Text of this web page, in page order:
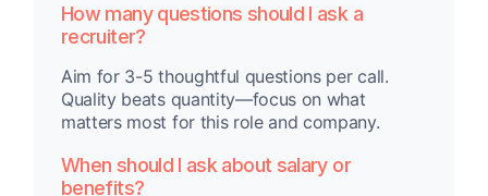
How many questions should I ask a
recruiter?
Aim for 3-5 thoughtful questions per call.
Quality beats quantity—focus on what
matters most for this role and company.
When should I ask about salary or
benefits?